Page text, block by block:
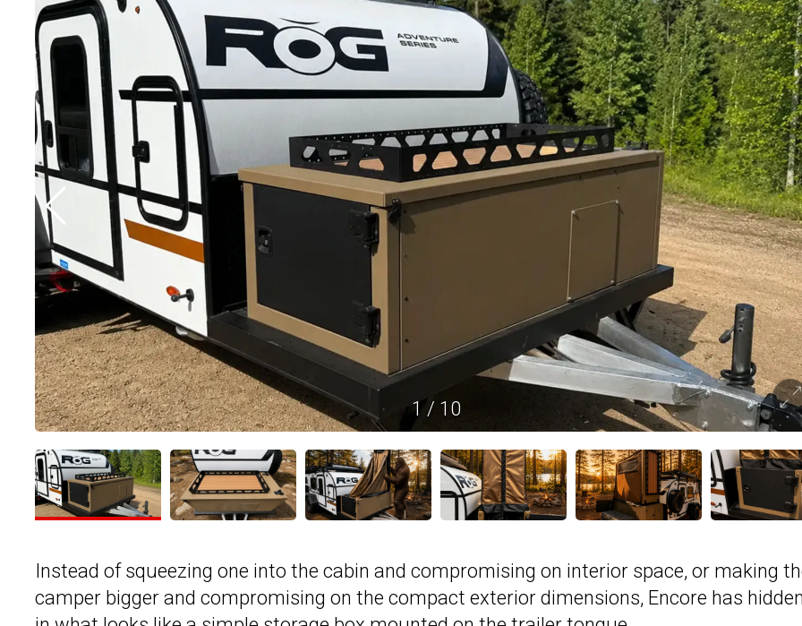
1 / 10
Instead of squeezing one into the cabin and compromising on interior space, or making
camper bigger and compromising on the compact exterior dimensions, Encore has